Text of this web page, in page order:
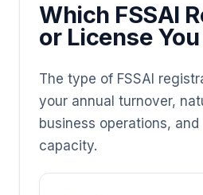
Which FSSAI
or License
The type of FSSAI
your annual turnover,
business operations,
capacity.